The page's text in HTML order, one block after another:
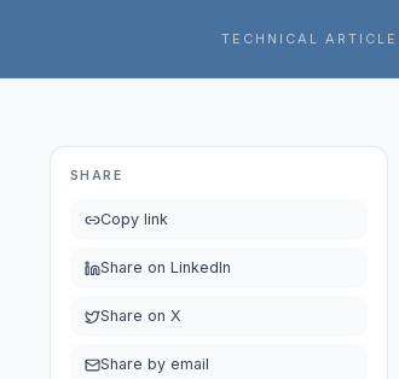
TECHNICAL ARTICLE
SHARE
Copy link
Share on LinkedIn
Share on X
Share by email